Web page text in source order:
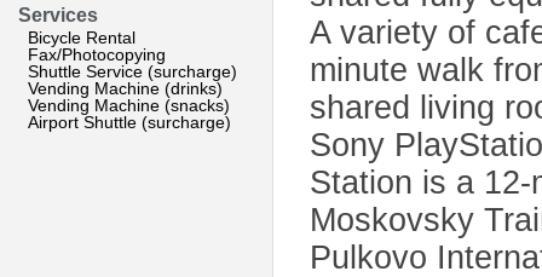
Services
Bicycle Rental
Fax/Photocopying
Shuttle Service (surcharge)
Vending Machine (drinks)
Vending Machine (snacks)
Airport Shuttle (surcharge)
A variety of
minute walk
shared living
Sony
Station is a
Moskovsky
Pulkovo